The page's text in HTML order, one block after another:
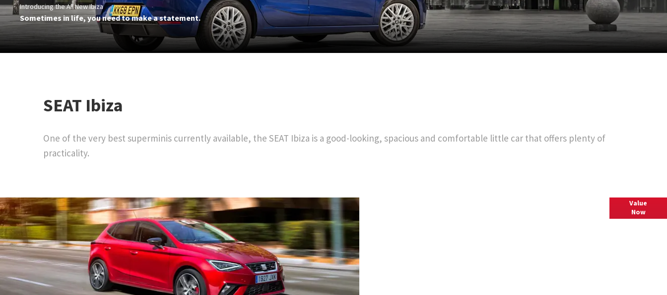
Introducing the All New Ibiza
Sometimes in life, you need to make a statement.
​SEAT Ibiza
One of the very best superminis currently available, the SEAT Ibiza is a good-looking, spacious and comfortable little car that offers plenty of
practicality.
Value
Now